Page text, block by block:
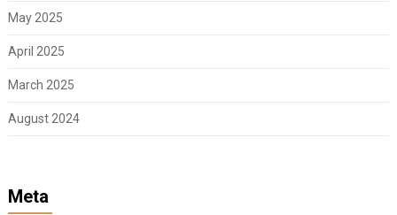
May 2025
April 2025
March 2025
August 2024
Meta